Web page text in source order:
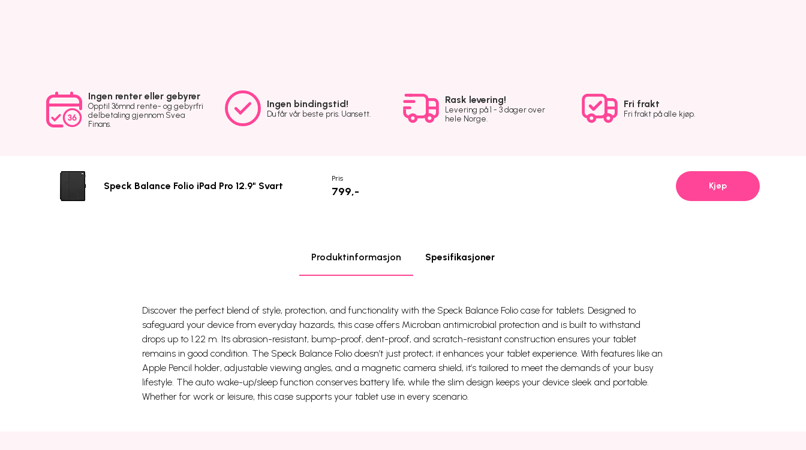
Ingen renter eller gebyrer
Opptil 36mnd rente- og gebyrfri
delbetaling gjennom Svea
Finans.
Ingen bindingstid!
Du får vår beste pris. Uansett.
Rask levering!
Levering på 1 - 3 dager over
hele Norge.
Fri frakt
Fri frakt på alle kjøp.
Speck Balance Folio iPad Pro 12.9" Svart
Pris
799,- Kjøp
Produktinformasjon Spesifikasjoner
Discover the perfect blend of style, protection, and functionality with the Speck Balance Folio case for tablets. Designed to
safeguard your device from everyday hazards, this case offers Microban antimicrobial protection and is built to withstand
drops up to 1.22 m. Its abrasion-resistant, bump-proof, dent-proof, and scratch-resistant construction ensures your tablet
remains in good condition. The Speck Balance Folio doesn’t just protect; it enhances your tablet experience. With features like an
Apple Pencil holder, adjustable viewing angles, and a magnetic camera shield, it’s tailored to meet the demands of your busy
lifestyle. The auto wake-up/sleep function conserves battery life, while the slim design keeps your device sleek and portable.
Whether for work or leisure, this case supports your tablet use in every scenario.